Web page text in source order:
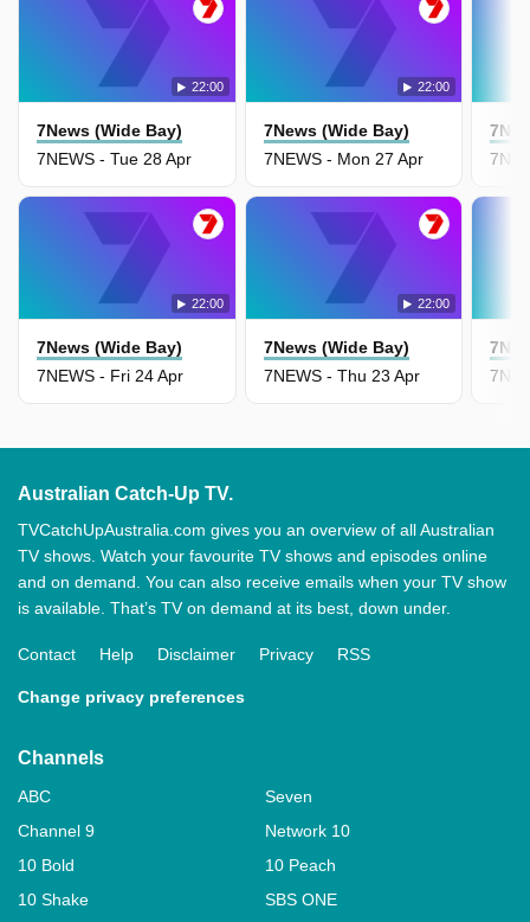
22:00
7News (Wide Bay)
7NEWS - Tue 28 Apr
22:00
7News (Wide Bay)
7NEWS - Mon 27 Apr
22:00
7News (Wide Bay)
7NEWS - Fri 24 Apr
22:00
7News (Wide Bay)
7NEWS - Thu 23 Apr
Australian Catch-Up TV.
TVCatchUpAustralia.com gives you an overview of all Australian
TV shows. Watch your favourite TV shows and episodes online
and on demand. You can also receive emails when your TV show
is available. That’s TV on demand at its best, down under.
Contact Help Disclaimer Privacy RSS
Change privacy preferences
Channels
ABC
Seven
Channel 9
Network 10
10 Bold
10 Peach
10 Shake
SBS ONE